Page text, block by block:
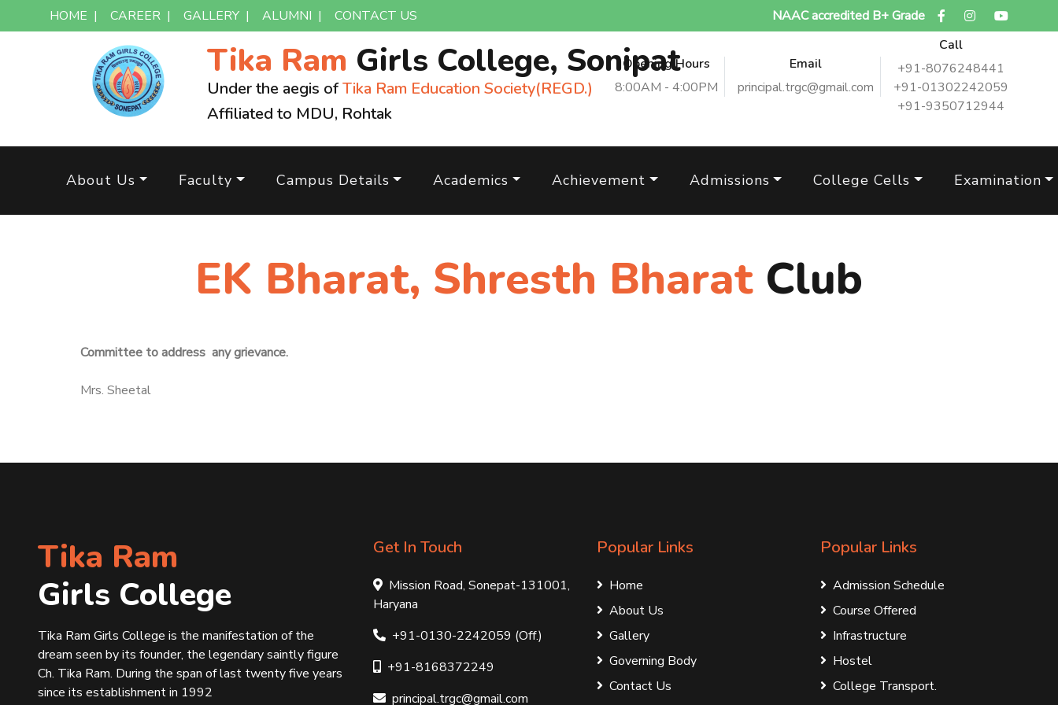
HOME | CAREER | GALLERY | ALUMNI | CONTACT US NAAC accredited B+ Grade
Tika Ram Girls College, Sonipat
Under the aegis ofTika Ram Education Society(REGD.)
Affiliated to MDU, Rohtak
Opening Hours
8:00AM - 4:00PM
Email
principal.trgc@gmail.com
Call
+91-8076248441
+91-01302242059
+91-9350712944
About Us Faculty Campus Details Academics Achievement Admissions College Cells Examination
EK Bharat, Shresth Bharat Club
Committee to address any grievance.
Mrs. Sheetal
Tika Ram
Girls College
Tika Ram Girls College is the manifestation of the
dream seen by its founder, the legendary saintly figure
Ch. Tika Ram. During the span of last twenty five years
since its establishment in 1992
Get In Touch
Mission Road, Sonepat-131001,
Haryana
+91-0130-2242059 (Off.)
+91-8168372249
principal.trgc@gmail.com
Popular Links
Home
About Us
Gallery
Governing Body
Contact Us
Popular Links
Admission Schedule
Course Offered
Infrastructure
Hostel
College Transport.